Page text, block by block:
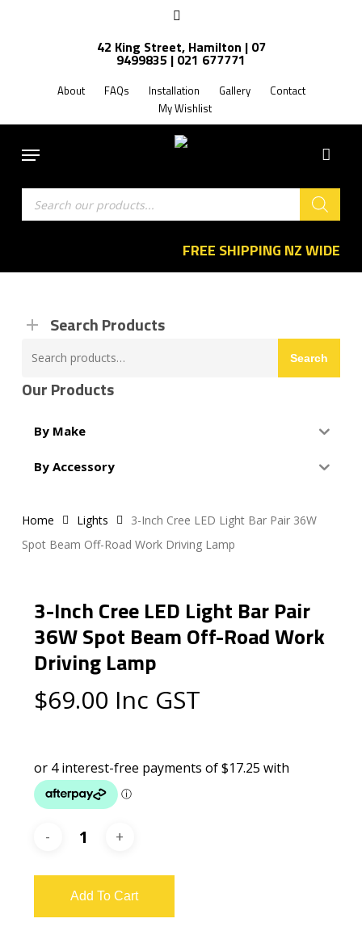
42 King Street, Hamilton | 07
9499835 | 021 677771
About FAQs Installation Gallery
Contact
My Wishlist
Menu
Products
search
FREE SHIPPING NZ WIDE
Search Products
Search
Our Products
By Make
By Accessory
Home Lights
3-Inch Cree LED Light Bar Pair 36W
Spot Beam Off-Road Work Driving Lamp
3-Inch Cree LED Light Bar Pair
36W Spot Beam Off-Road Work
Driving Lamp
$69.00 Inc GST
Add To Cart